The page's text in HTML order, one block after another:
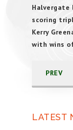
Halvergate
scoring
Kerry
with wins
PREV
LATEST